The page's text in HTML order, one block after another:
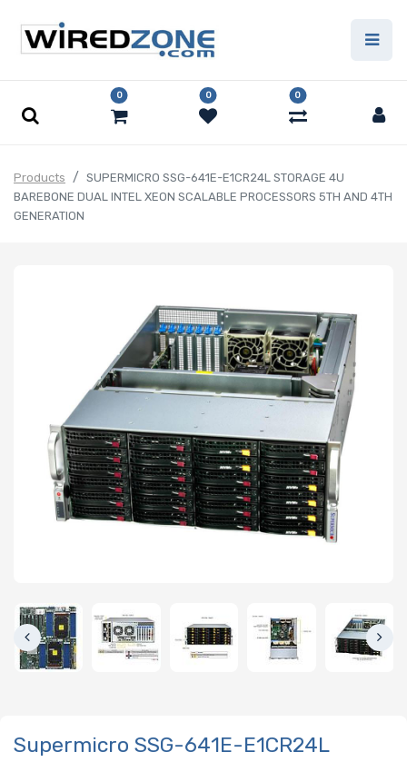
0 0 0
Products
SUPERMICRO SSG-641E-E1CR24L STORAGE 4U
BAREBONE DUAL INTEL XEON SCALABLE PROCESSORS 5TH AND 4TH
GENERATION
Supermicro SSG-641E-E1CR24L